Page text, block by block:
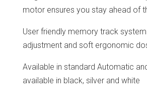
motor ensures you stay ahead of
User friendly memory track
adjustment and soft ergonomic
Available in standard Automatic
available in black, silver and white